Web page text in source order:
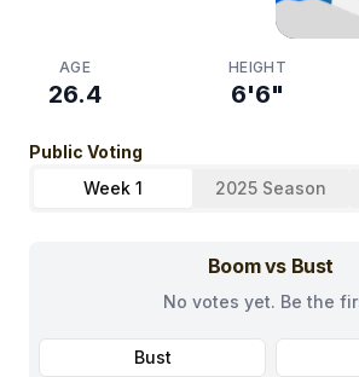
AGE
26.4
HEIGHT
6'6"
Public Voting
Week 1
2025 Season
Boom vs Bust
No votes yet. Be the
Bust